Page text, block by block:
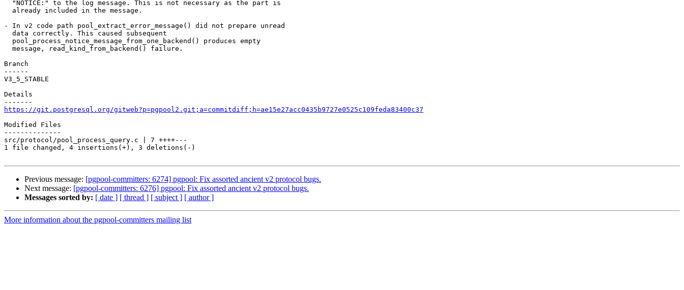
- In v2 code path pool_extract_error_message() did not prepare unread
Branch
------
V3_5_STABLE
Details
https://git.postgresql.org/gitweb?p=pgpool2.git;a=commitdiff;h=ae15e27acc0435b9727e0525c109feda83400c37
Modified Files
--------------
src/protocol/pool_process_query.c | 7 ++++---
1 file changed, 4 insertions(+), 3 deletions(-)
Previous message: [pgpool-committers: 6274] pgpool: Fix assorted ancient v2 protocol bugs.
Next message: [pgpool-committers: 6276] pgpool: Fix assorted ancient v2 protocol bugs.
Messages sorted by: [ date ] [ thread ] [ subject ] [ author ]
More information about the pgpool-committers mailing list